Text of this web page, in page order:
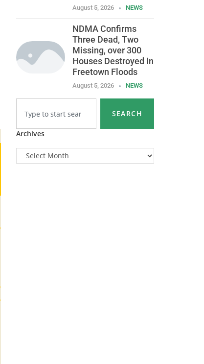
August 5, 2026 NEWS
NDMA Confirms
Three Dead, Two
Missing, over 300
Houses Destroyed in
Freetown Floods
August 5, 2026 NEWS
SEARCH
Archives